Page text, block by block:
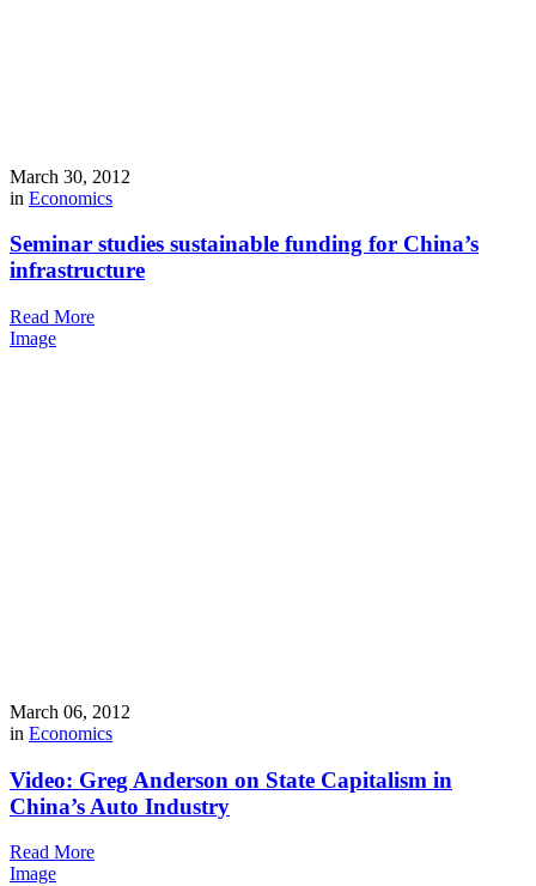
March 30, 2012
in Economics
Seminar studies sustainable funding for China’s
infrastructure
Read More
Image
March 06, 2012
in Economics
Video: Greg Anderson on State Capitalism in
China’s Auto Industry
Read More
Image